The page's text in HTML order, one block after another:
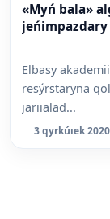
«Myń bala»
Elbasy
resýrstaryna
jariialad...
3 qyrkúıek 2020